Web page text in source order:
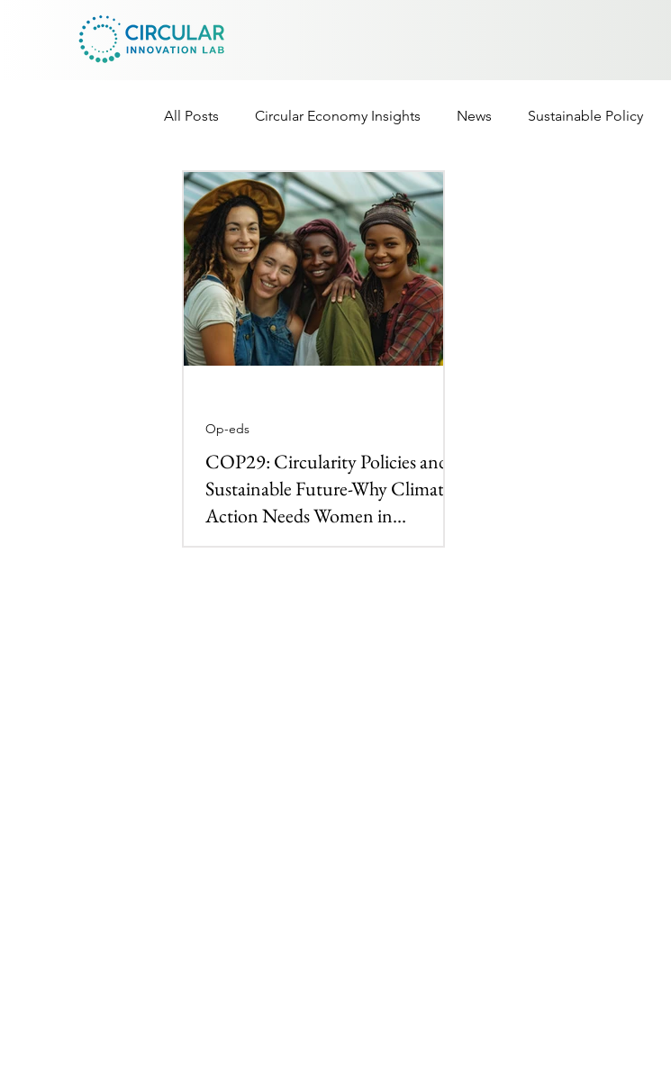
All Posts Circular Economy Insights News Sustainable Policy
Cir
COP29: Circularity Policies and a
Sustainable Future-Why Climate
Action Needs Women in
Environmental Leadership
Op-eds